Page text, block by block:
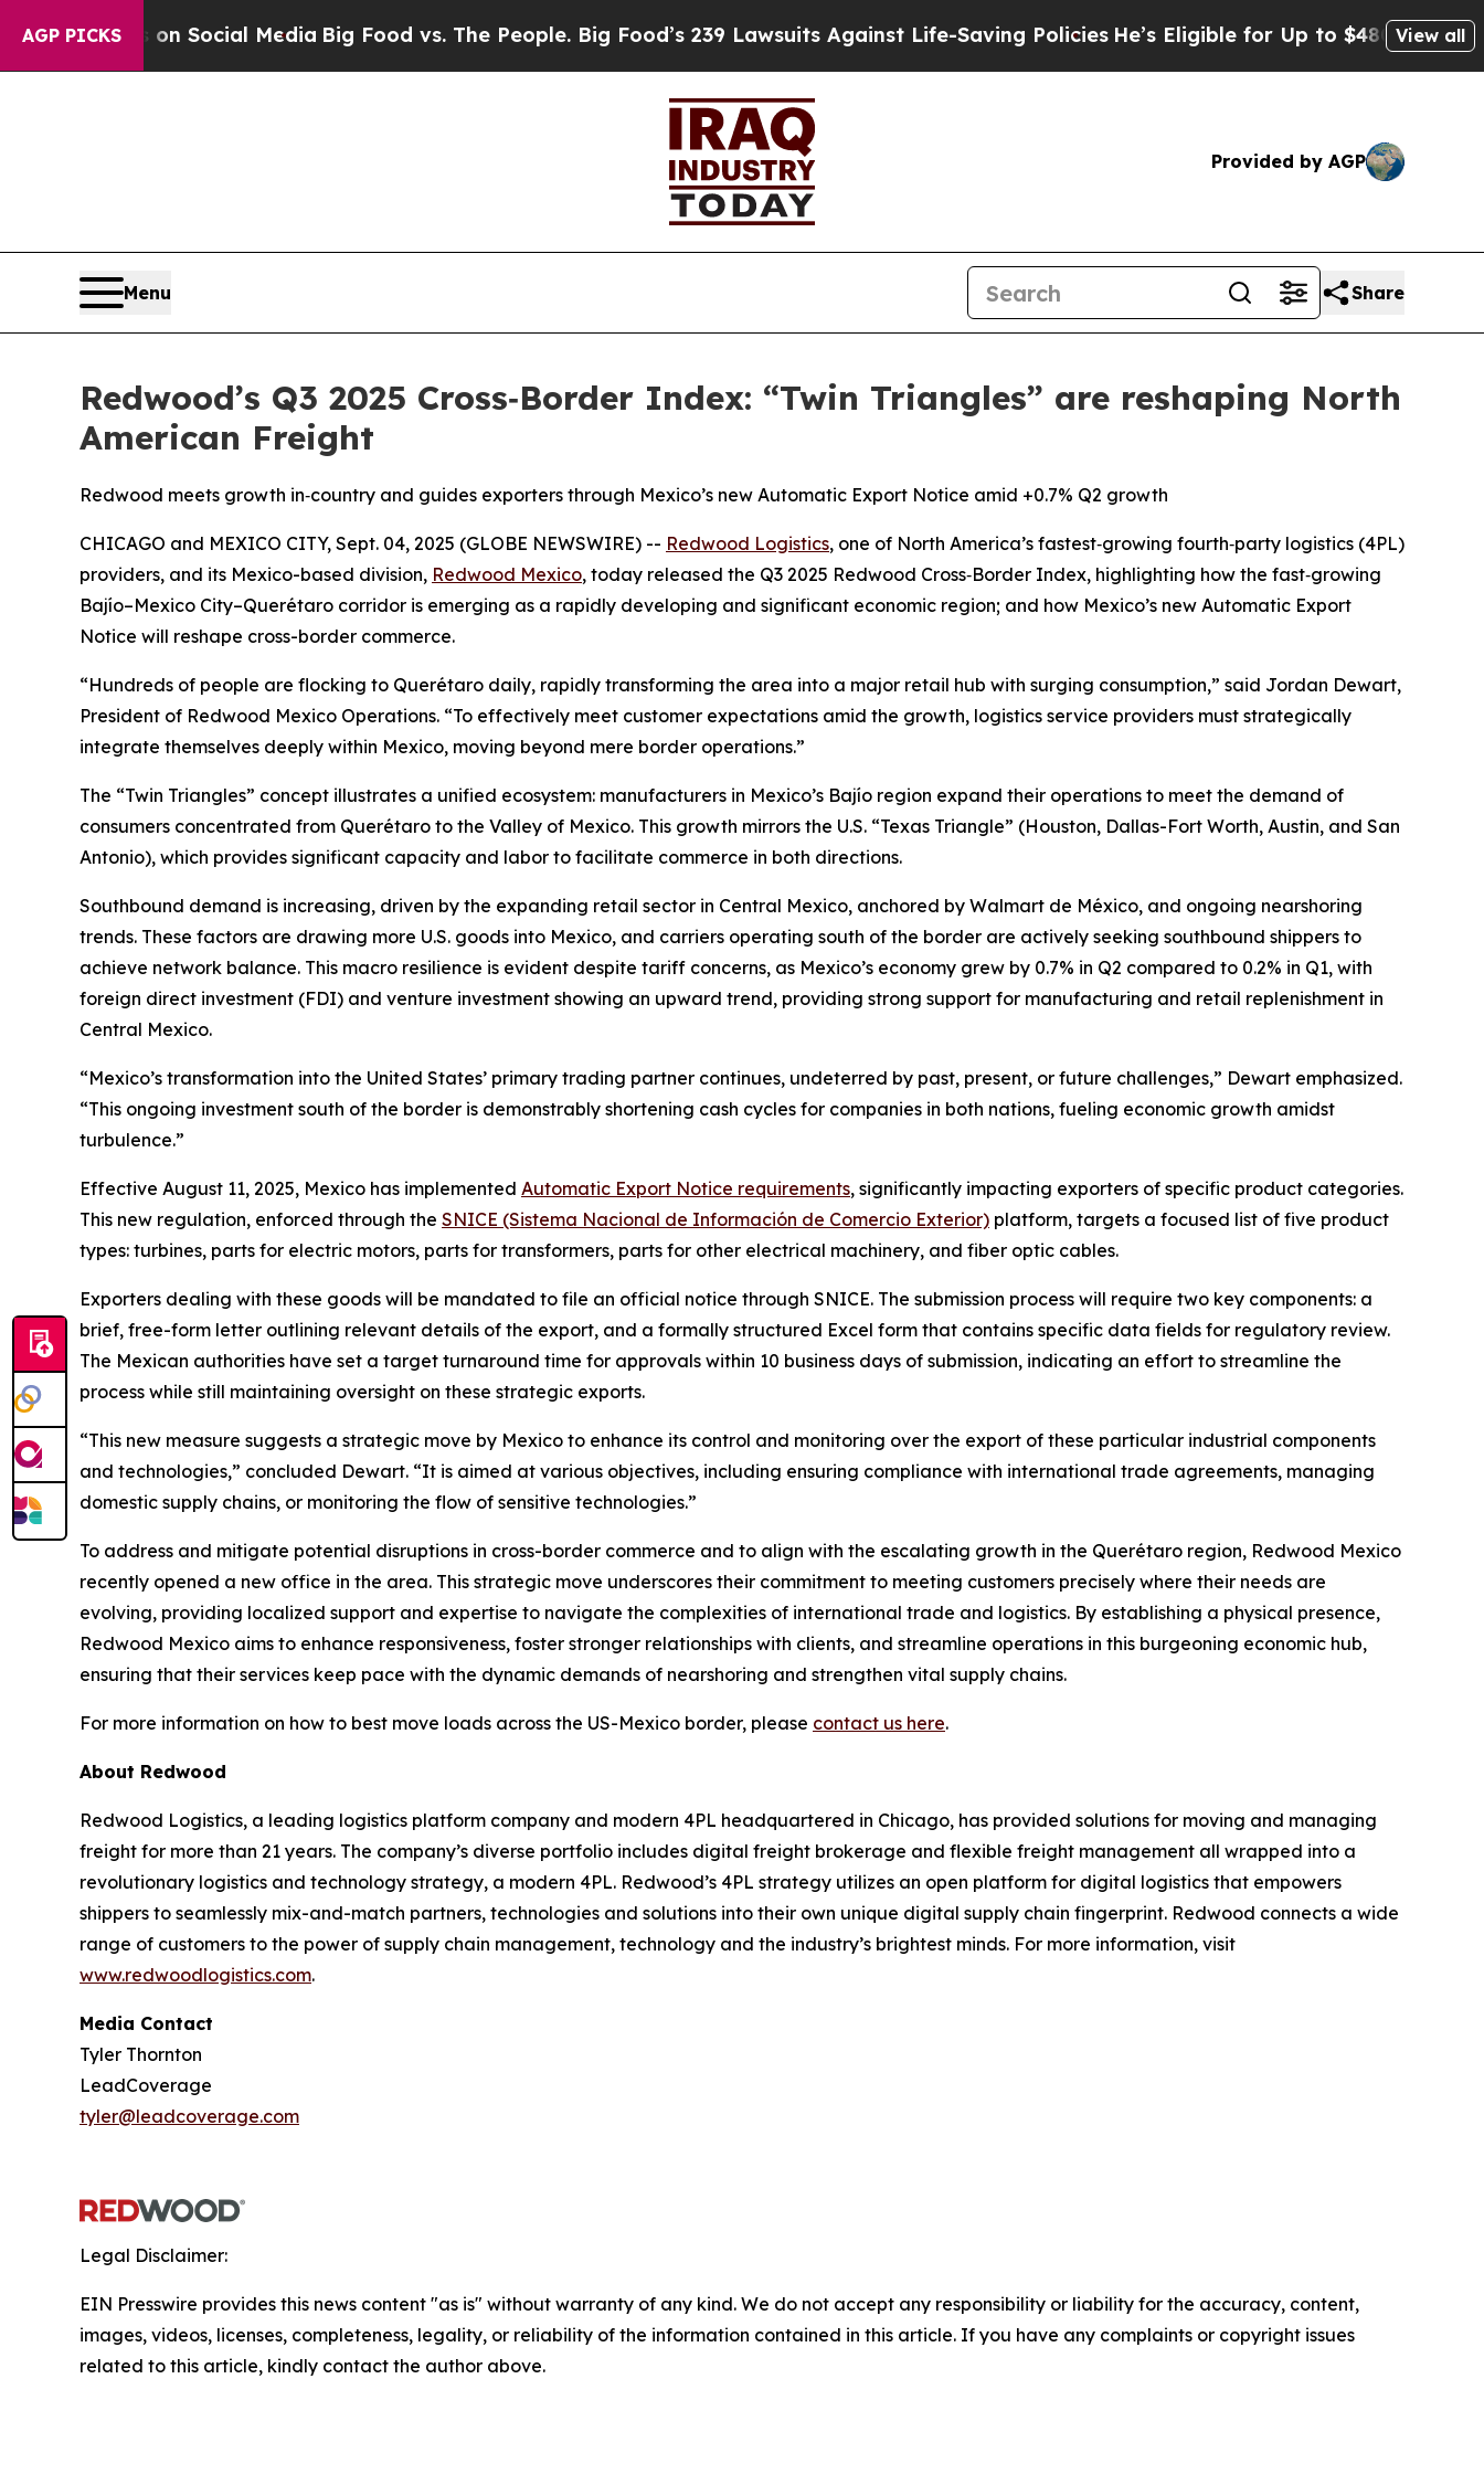
AGP PICKSon Social MediaBig Food vs. The People. Big Food’s 239 Lawsuits Against Life-Saving Policies He’s Eligible for Up to $480,000 AfterView all
Provided by AGP
Menu Share
Redwood’s Q3 2025 Cross‑Border Index: “Twin Triangles” are reshaping North
American Freight
Redwood meets growth in‑country and guides exporters through Mexico’s new Automatic Export Notice amid +0.7% Q2 growth
CHICAGO and MEXICO CITY, Sept. 04, 2025 (GLOBE NEWSWIRE) -- Redwood Logistics, one of North America’s fastest‑growing fourth‑party logistics (4PL)
providers, and its Mexico-based division, Redwood Mexico, today released the Q3 2025 Redwood Cross‑Border Index, highlighting how the fast‑growing
Bajío–Mexico City–Querétaro corridor is emerging as a rapidly developing and significant economic region; and how Mexico’s new Automatic Export
Notice will reshape cross-border commerce.
“Hundreds of people are flocking to Querétaro daily, rapidly transforming the area into a major retail hub with surging consumption,” said Jordan Dewart,
President of Redwood Mexico Operations. “To effectively meet customer expectations amid the growth, logistics service providers must strategically
integrate themselves deeply within Mexico, moving beyond mere border operations.”
The “Twin Triangles” concept illustrates a unified ecosystem: manufacturers in Mexico’s Bajío region expand their operations to meet the demand of
consumers concentrated from Querétaro to the Valley of Mexico. This growth mirrors the U.S. “Texas Triangle” (Houston, Dallas-Fort Worth, Austin, and San
Antonio), which provides significant capacity and labor to facilitate commerce in both directions.
Southbound demand is increasing, driven by the expanding retail sector in Central Mexico, anchored by Walmart de México, and ongoing nearshoring
trends. These factors are drawing more U.S. goods into Mexico, and carriers operating south of the border are actively seeking southbound shippers to
achieve network balance. This macro resilience is evident despite tariff concerns, as Mexico’s economy grew by 0.7% in Q2 compared to 0.2% in Q1, with
foreign direct investment (FDI) and venture investment showing an upward trend, providing strong support for manufacturing and retail replenishment in
Central Mexico.
“Mexico’s transformation into the United States’ primary trading partner continues, undeterred by past, present, or future challenges,” Dewart emphasized.
“This ongoing investment south of the border is demonstrably shortening cash cycles for companies in both nations, fueling economic growth amidst
turbulence.”
Effective August 11, 2025, Mexico has implemented Automatic Export Notice requirements, significantly impacting exporters of specific product categories.
This new regulation, enforced through the SNICE (Sistema Nacional de Información de Comercio Exterior) platform, targets a focused list of five product
types: turbines, parts for electric motors, parts for transformers, parts for other electrical machinery, and fiber optic cables.
Exporters dealing with these goods will be mandated to file an official notice through SNICE. The submission process will require two key components: a
brief, free-form letter outlining relevant details of the export, and a formally structured Excel form that contains specific data fields for regulatory review.
The Mexican authorities have set a target turnaround time for approvals within 10 business days of submission, indicating an effort to streamline the
process while still maintaining oversight on these strategic exports.
“This new measure suggests a strategic move by Mexico to enhance its control and monitoring over the export of these particular industrial components
and technologies,” concluded Dewart. “It is aimed at various objectives, including ensuring compliance with international trade agreements, managing
domestic supply chains, or monitoring the flow of sensitive technologies.”
To address and mitigate potential disruptions in cross-border commerce and to align with the escalating growth in the Querétaro region, Redwood Mexico
recently opened a new office in the area. This strategic move underscores their commitment to meeting customers precisely where their needs are
evolving, providing localized support and expertise to navigate the complexities of international trade and logistics. By establishing a physical presence,
Redwood Mexico aims to enhance responsiveness, foster stronger relationships with clients, and streamline operations in this burgeoning economic hub,
ensuring that their services keep pace with the dynamic demands of nearshoring and strengthen vital supply chains.
For more information on how to best move loads across the US-Mexico border, please contact us here.
About Redwood
Redwood Logistics, a leading logistics platform company and modern 4PL headquartered in Chicago, has provided solutions for moving and managing
freight for more than 21 years. The company’s diverse portfolio includes digital freight brokerage and flexible freight management all wrapped into a
revolutionary logistics and technology strategy, a modern 4PL. Redwood’s 4PL strategy utilizes an open platform for digital logistics that empowers
shippers to seamlessly mix-and-match partners, technologies and solutions into their own unique digital supply chain fingerprint. Redwood connects a wide
range of customers to the power of supply chain management, technology and the industry’s brightest minds. For more information, visit
www.redwoodlogistics.com.
Media Contact
Tyler Thornton
LeadCoverage
tyler@leadcoverage.com
Legal Disclaimer:
EIN Presswire provides this news content "as is" without warranty of any kind. We do not accept any responsibility or liability for the accuracy, content,
images, videos, licenses, completeness, legality, or reliability of the information contained in this article. If you have any complaints or copyright issues
related to this article, kindly contact the author above.